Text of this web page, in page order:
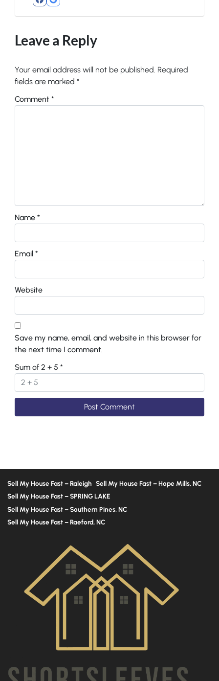
Facebook
Google Business
Leave a Reply
Your email address will not be published. Required
fields are marked *
Comment *
Name *
Email *
Website
Save my name, email, and website in this browser for
the next time I comment.
Sum of 2 + 5 *
Sell My House Fast – Raleigh Sell My House Fast – Hope Mills, NC
Sell My House Fast – SPRING LAKE
Sell My House Fast – Southern Pines, NC
Sell My House Fast – Raeford, NC